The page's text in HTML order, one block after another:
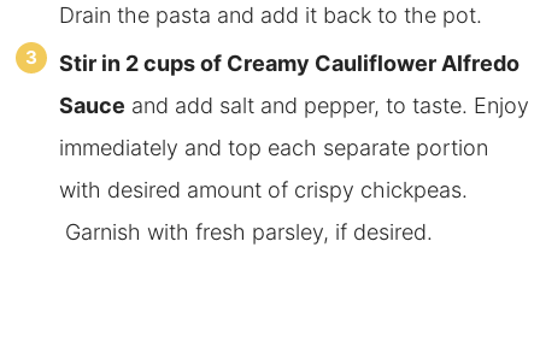
Drain the pasta and add it back to the pot.
Stir in 2 cups of Creamy Cauliflower Alfredo
Sauce and add salt and pepper, to taste. Enjoy
immediately and top each separate portion
with desired amount of crispy chickpeas.
Garnish with fresh parsley, if desired.